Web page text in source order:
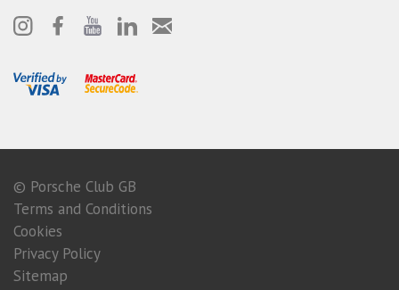
© Porsche Club GB
Terms and Conditions
Cookies
Privacy Policy
Sitemap